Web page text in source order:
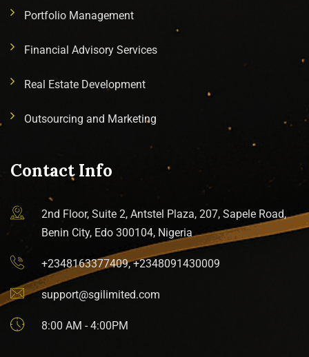
Portfolio Management
Financial Advisory Services
Real Estate Development
Outsourcing and Marketing
Contact Info
2nd Floor, Suite 2, Antstel Plaza, 207, Sapele Road,
Benin City, Edo 300104, Nigeria
+2348163377409, +2348091430009
support@sgilimited.com
8:00 AM - 4:00PM